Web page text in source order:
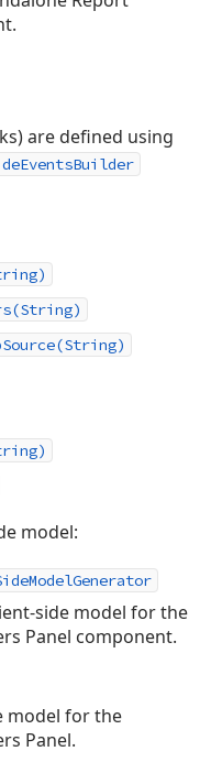
are defined using
model:
side model for the
Panel component.
model for the
Panel.